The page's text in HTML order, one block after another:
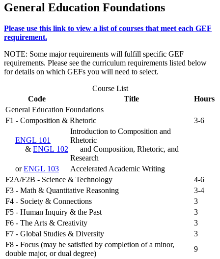
General Education Foundations
Please use this link to view a list of courses that meet each GEF
requirement.
NOTE: Some major requirements will fulfill specific GEF
requirements. Please see the curriculum requirements listed below
for details on which GEFs you will need to select.
Course List
Code
Title
Hours
General Education Foundations
F1 - Composition & Rhetoric
3-6
ENGL 101
& ENGL 102
Introduction to Composition and
Rhetoric
and Composition, Rhetoric, and
Research
orENGL 103
Accelerated Academic Writing
F2A/F2B - Science & Technology
4-6
F3 - Math & Quantitative Reasoning
3-4
F4 - Society & Connections
3
F5 - Human Inquiry & the Past
3
F6 - The Arts & Creativity
3
F7 - Global Studies & Diversity
3
F8 - Focus (may be satisfied by completion of a minor,
double major, or dual degree)
9